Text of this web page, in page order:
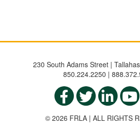
230 South Adams Street |
850.224.2250 |
© 2026 FRLA | ALL RIGHTS